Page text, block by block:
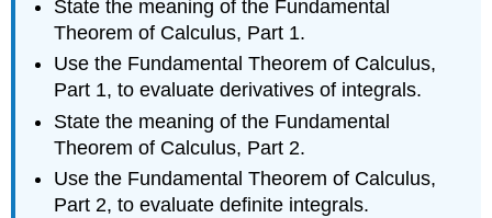
Integrals
Theorem
\
(\PageIndex{1}\):
The
Mean
Theorem
for
State the meaning of the Fundamental
Theorem of Calculus, Part 1.
Use the Fundamental Theorem of Calculus,
Part 1, to evaluate derivatives of integrals.
State the meaning of the Fundamental
Theorem of Calculus, Part 2.
Use the Fundamental Theorem of Calculus,
Part 2, to evaluate definite integrals.